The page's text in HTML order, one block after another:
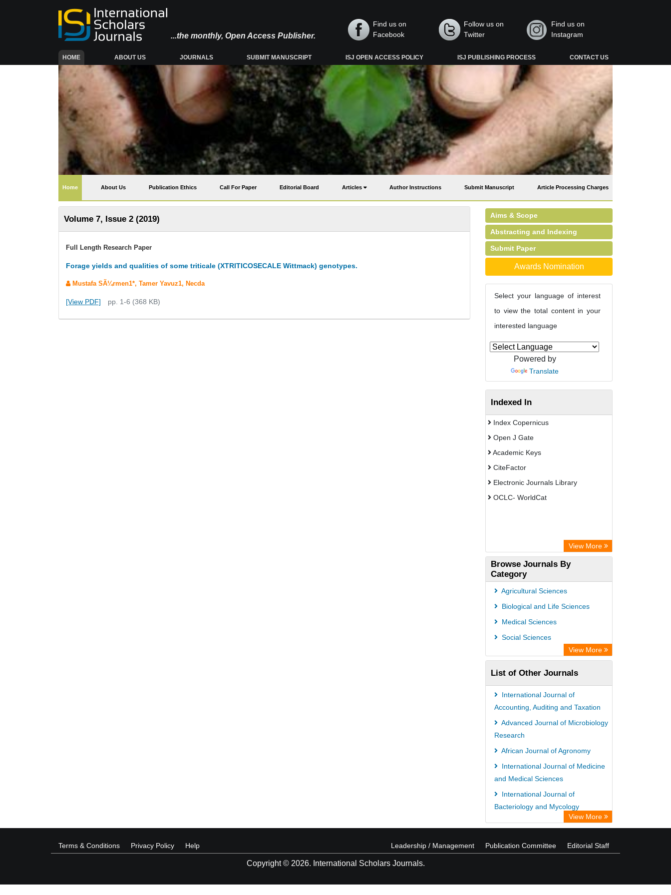
...the monthly, Open Access Publisher.
Find us on
Facebook
Follow us on
Twitter
Find us on
Instagram
HOME(CURRENT) ABOUT US JOURNALS SUBMIT MANUSCRIPT ISJ OPEN ACCESS POLICY ISJ PUBLISHING PROCESS CONTACT US
Home(current) About Us Publication Ethics Call For Paper Editorial Board Articles Author Instructions Submit Manuscript Article Processing Charges
Volume 7, Issue 2 (2019)
Full Length Research Paper
Forage yields and qualities of some triticale (XTRITICOSECALE Wittmack) genotypes.
Mustafa SÃ¼rmen1*, Tamer Yavuz1, Necda
[View PDF] pp. 1-6 (368 KB)
Aims & Scope
Abstracting and Indexing
Submit Paper
Awards Nomination
Select your language of interest
to view the total content in your
interested language
Powered by
Translate
Indexed In
Index Copernicus
Open J Gate
Academic Keys
CiteFactor
Electronic Journals Library
OCLC- WorldCat
View More
Browse Journals By
Category
Agricultural Sciences
Biological and Life Sciences
Medical Sciences
Social Sciences
View More
List of Other Journals
International Journal of
Accounting, Auditing and Taxation
Advanced Journal of Microbiology
Research
African Journal of Agronomy
International Journal of Medicine
and Medical Sciences
International Journal of
Bacteriology and Mycology
International Journal of
View More
Terms & Conditions Privacy Policy Help Leadership / Management Publication Committee Editorial Staff
Copyright © 2026. International Scholars Journals.